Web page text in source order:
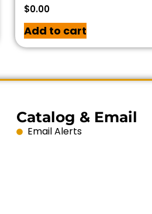
$0.00
Add to cart
Catalog & Email
Email Alerts